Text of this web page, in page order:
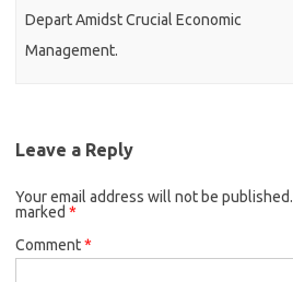
Depart Amidst Crucial Economic
Management.
Leave a Reply
Your email address will not be published.
marked *
Comment*